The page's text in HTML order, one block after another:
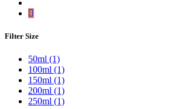
Filter Size
50ml (1)
100ml (1)
150ml (1)
200ml (1)
250ml (1)